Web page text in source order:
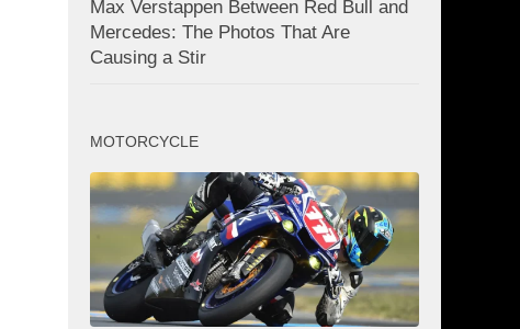
Max Verstappen Between Red Bull and
Mercedes: The Photos That Are
Causing a Stir
MOTORCYCLE